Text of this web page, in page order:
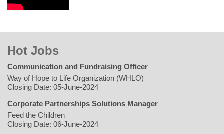
Hot Jobs
Communication and Fundraising Officer
Way of Hope to Life Organization (WHLO)
Closing Date: 05-June-2024
Corporate Partnerships Solutions Manager
Feed the Children
Closing Date: 06-June-2024